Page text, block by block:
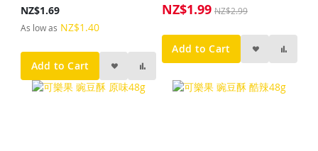
NZ$1.69
As low as NZ$1.40
Add to Cart
Special
NZ$1.99 NZ$2.99
Add to Cart